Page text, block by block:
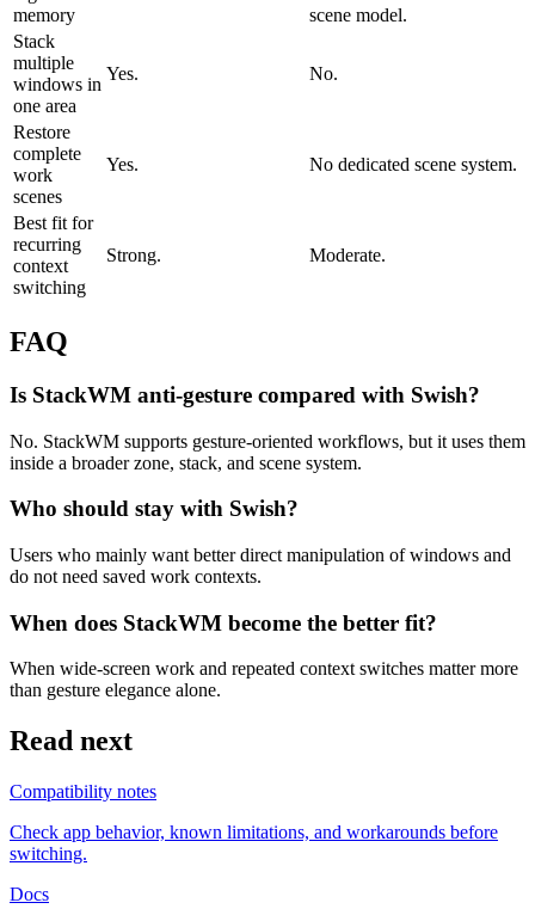
memory
scene model.
Stack
multiple
windows in
one area
Yes. No.
Restore
complete
work
scenes
Yes. No dedicated scene system.
Best fit for
recurring
context
switching
Strong. Moderate.
FAQ
Is StackWM anti-gesture compared with Swish?
No. StackWM supports gesture-oriented workflows, but it uses them
inside a broader zone, stack, and scene system.
Who should stay with Swish?
Users who mainly want better direct manipulation of windows and
do not need saved work contexts.
When does StackWM become the better fit?
When wide-screen work and repeated context switches matter more
than gesture elegance alone.
Read next
Compatibility notes
Check app behavior, known limitations, and workarounds before
switching.
Docs